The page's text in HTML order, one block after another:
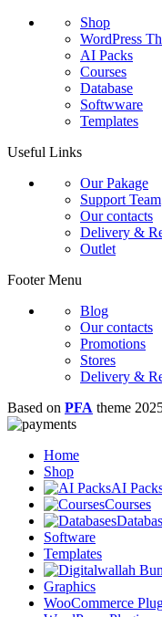
Shop
WordPress
AI Packs
Courses
Database
Softwware
Templates
Useful Links
Our Pakage
Support Team
Our contacts
Delivery &
Outlet
Footer Menu
Blog
Our contacts
Promotions
Stores
Delivery &
Based on PFA theme
Home
Shop
AI
Courses
Software
Templates
Graphics
WooCommerce